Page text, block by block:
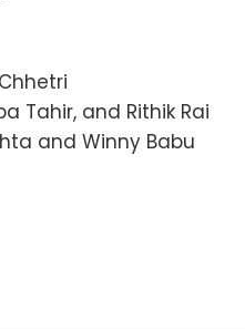
Tahir, and Rithik Rai
and Winny Babu